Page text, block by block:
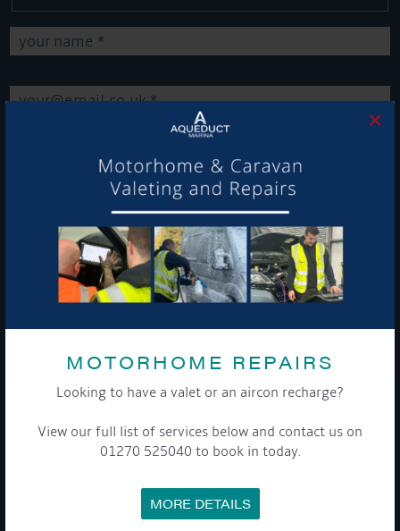
MOTORHOME REPAIRS
Looking to have a valet or an aircon recharge?
View our full list of services below and contact us on
01270 525040 to book in today.
MORE DETAILS
×
latest offers and news about our exciting products and
services.
To see a copy of our privacy notice please contact our data
protection officer or visit ourprivacy policy here
COMPANY
EVENTS
TERMS & CONDITIONS
DATA PROTECTION POLICY